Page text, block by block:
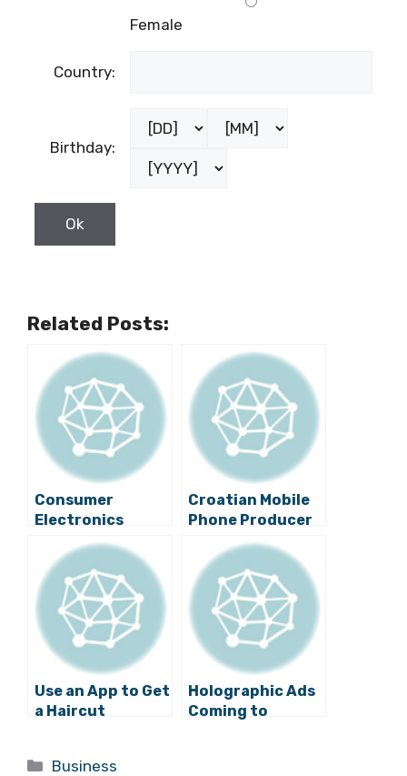
Female
Country:
Birthday:
Related Posts:
Consumer
Electronics
Retail Market in
Croatia Has New
Leader
Croatian Mobile
Phone Producer
Increases
Revenues
Use an App to Get
a Haircut
Holographic Ads
Coming to
Categories
Business